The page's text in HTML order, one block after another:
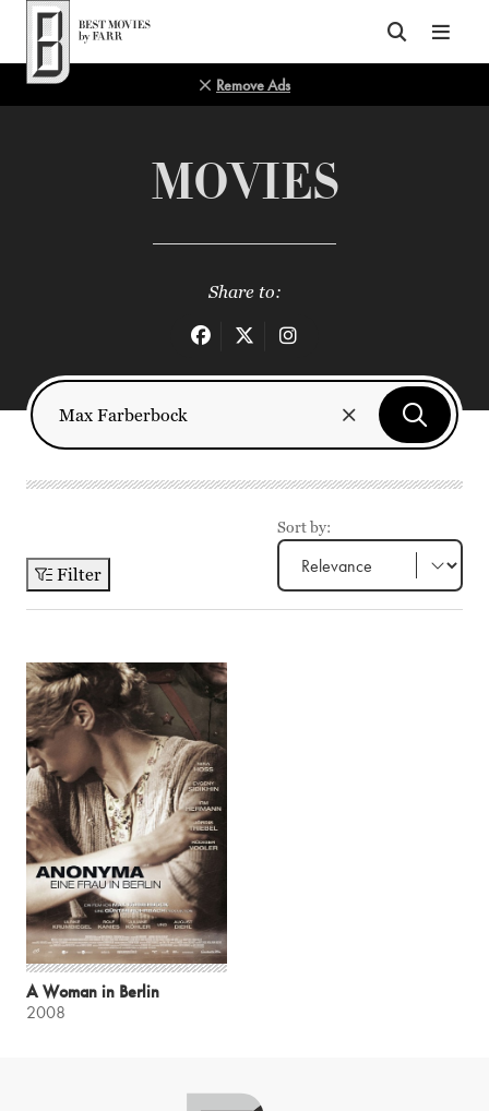
Top of Page
Remove Ads
MOVIES
Share to:
Filter
Sort by:
A Woman in Berlin
2008